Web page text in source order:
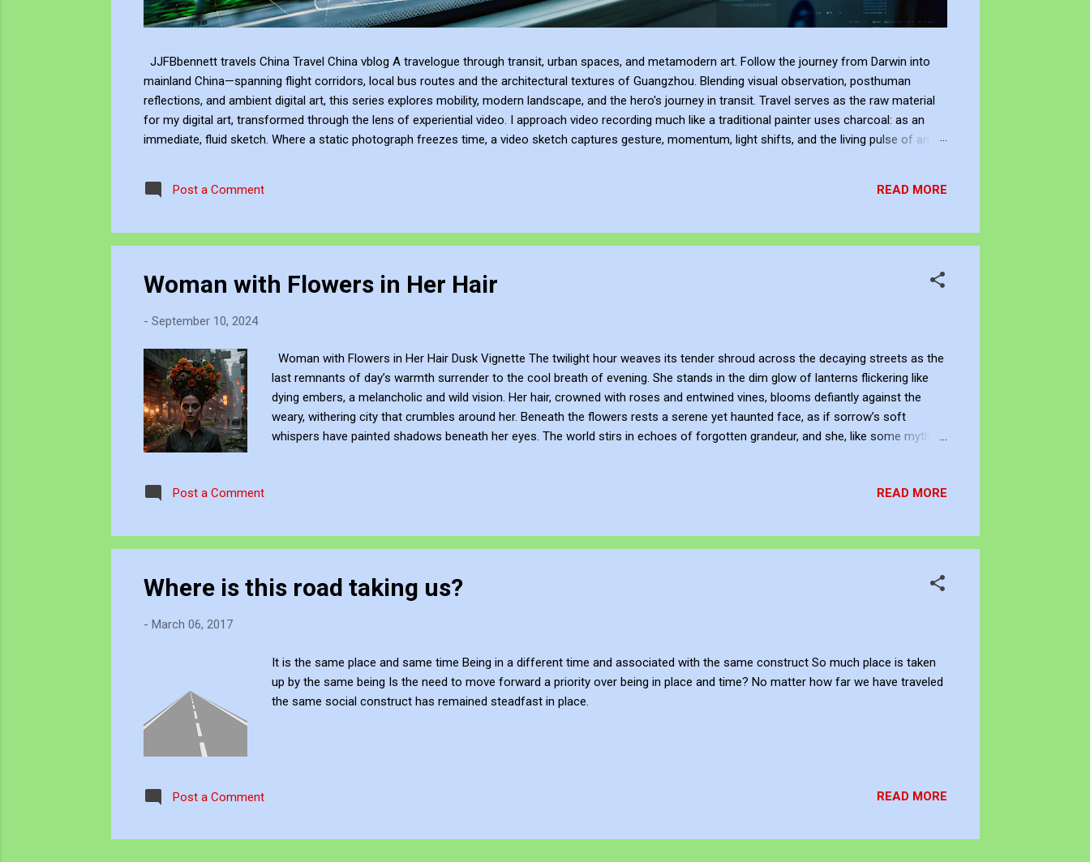
JJFBbennett travels China Travel China vblog A travelogue through transit, urban spaces, and metamodern art. Follow the journey from Darwin into
mainland China—spanning flight corridors, local bus routes and the architectural textures of Guangzhou. Blending visual observation, posthuman
reflections, and ambient digital art, this series explores mobility, modern landscape, and the hero's journey in transit. Travel serves as the raw material
for my digital art, transformed through the lens of experiential video. I approach video recording much like a traditional painter uses charcoal: as an
immediate, fluid sketch. Where a static photograph freezes time, a video sketch captures gesture, momentum, light shifts, and the living pulse of an
experience, positioning myself within the atmosphere of the place. This process of thinking about think...
Post a Comment READ MORE
Woman with Flowers in Her Hair
- September 10, 2024
Woman with Flowers in Her Hair Dusk Vignette The twilight hour weaves its tender shroud across the decaying streets as the
last remnants of day’s warmth surrender to the cool breath of evening. She stands in the dim glow of lanterns flickering like
dying embers, a melancholic and wild vision. Her hair, crowned with roses and entwined vines, blooms defiantly against the
weary, withering city that crumbles around her. Beneath the flowers rests a serene yet haunted face, as if sorrow’s soft
whispers have painted shadows beneath her eyes. The world stirs in echoes of forgotten grandeur, and she, like some mythic
the day’s final breath collapses into night. Yet, there is something eternal in her stillness, as if in her fragile bloom l...
Post a Comment READ MORE
Where is this road taking us?
- March 06, 2017
It is the same place and same time Being in a different time and associated with the same construct So much place is taken
up by the same being Is the need to move forward a priority over being in place and time? No matter how far we have traveled
the same social construct has remained steadfast in place.
Post a Comment READ MORE